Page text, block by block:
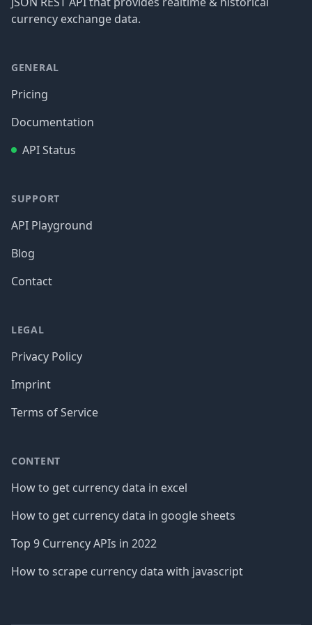
currency exchange data.
GENERAL
Pricing
Documentation
API Status
SUPPORT
API Playground
Blog
Contact
LEGAL
Privacy Policy
Imprint
Terms of Service
CONTENT
How to get currency data in excel
How to get currency data in google sheets
Top 9 Currency APIs in 2022
How to scrape currency data with javascript